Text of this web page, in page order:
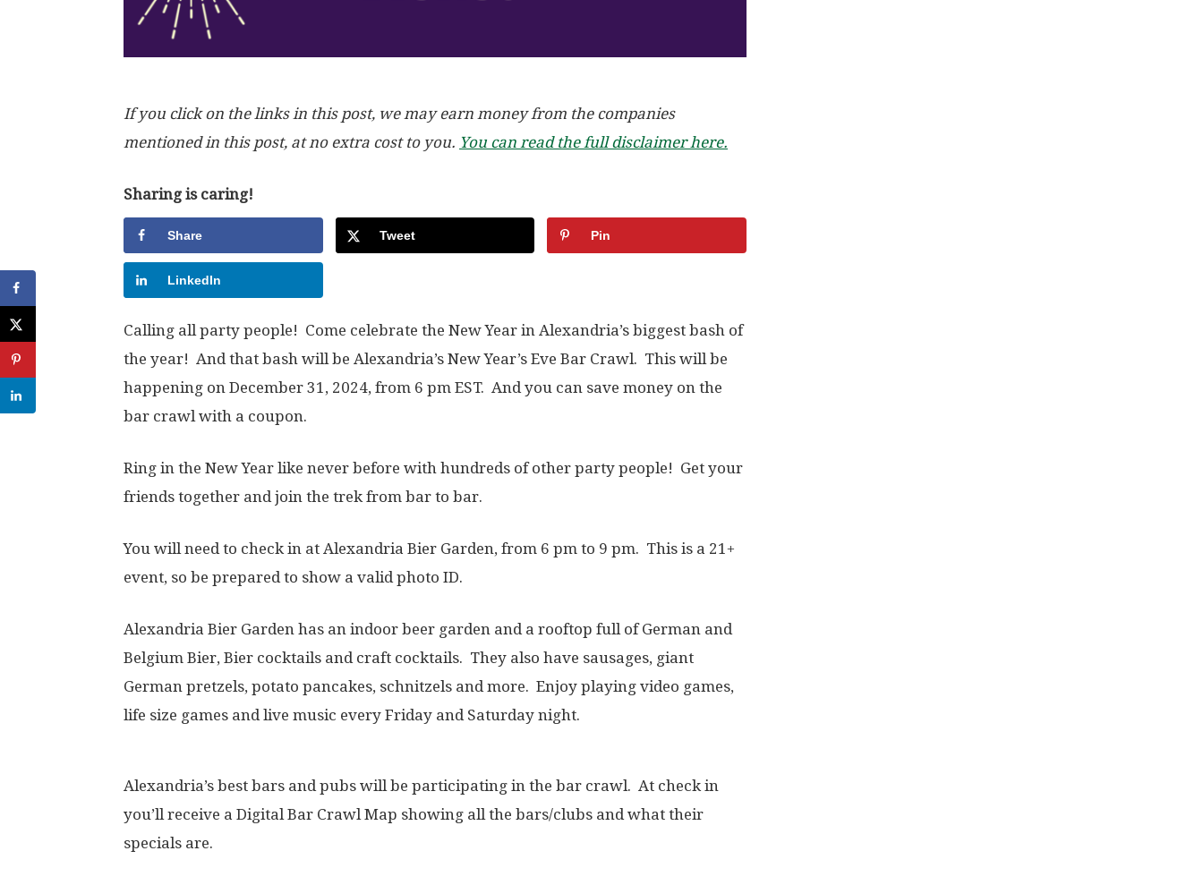
If you click on the links in this post, we may earn money from the companies
mentioned in this post, at no extra cost to you. You can read the full disclaimer here.
Sharing is caring!
Share Tweet Pin
LinkedIn
Calling all party people! Come celebrate the New Year in Alexandria’s biggest bash of
the year! And that bash will be Alexandria’s New Year’s Eve Bar Crawl. This will be
happening on December 31, 2024, from 6 pm EST. And you can save money on the
bar crawl with a coupon.
Ring in the New Year like never before with hundreds of other party people! Get your
friends together and join the trek from bar to bar.
You will need to check in at Alexandria Bier Garden, from 6 pm to 9 pm. This is a 21+
event, so be prepared to show a valid photo ID.
Alexandria Bier Garden has an indoor beer garden and a rooftop full of German and
Belgium Bier, Bier cocktails and craft cocktails. They also have sausages, giant
German pretzels, potato pancakes, schnitzels and more. Enjoy playing video games,
life size games and live music every Friday and Saturday night.
Alexandria’s best bars and pubs will be participating in the bar crawl. At check in
you’ll receive a Digital Bar Crawl Map showing all the bars/clubs and what their
specials are.